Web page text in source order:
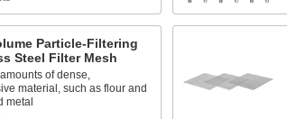
Particle-Filtering
Steel Filter Mesh
of dense,
material, such as flour and
metal